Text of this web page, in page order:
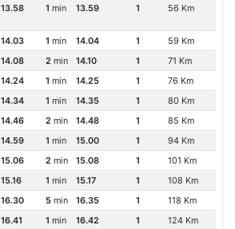
13.58 1 min 13.59 1 56 Km
14.03 1 min 14.04 1
59 Km
14.08 2 min 14.10 1
71 Km
14.24 1 min 14.25 1
76 Km
14.34 1 min 14.35 1
80 Km
14.46 2min 14.48 1
85 Km
14.59 1 min 15.00 1
94 Km
15.06 2min 15.08 1
101 Km
15.16 1 min 15.17 1
108 Km
16.30 5min 16.35 1
118 Km
16.41 1 min 16.42 1 124 Km